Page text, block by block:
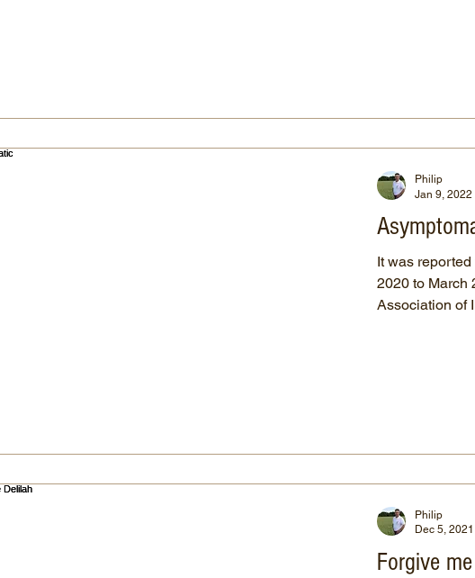
It was
2020 to March
Association of
Philip
Jan 9, 2022
Forgive
Philip
Dec 5, 2021